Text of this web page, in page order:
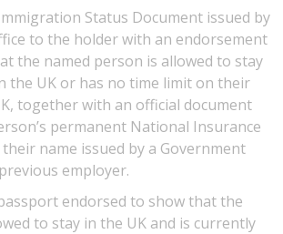
Status Document issued by
to the holder with an endorsement
the named person is allowed to stay
the UK or has no time limit on their
together with an official document
permanent National Insurance
name issued by a Government
employer.
endorsed to show that the
to stay in the UK and is currently